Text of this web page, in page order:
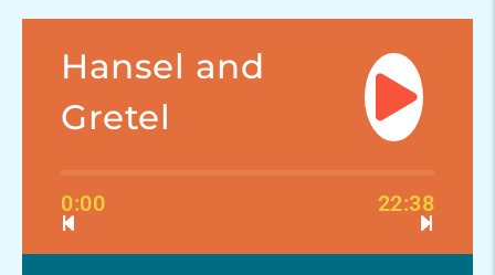
Hansel and
Gretel
0:00 22:38